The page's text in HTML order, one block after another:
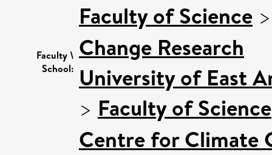
Faculty \
School:
Faculty of Science
Change Research
University of East
> Faculty of Science
Centre for Climate